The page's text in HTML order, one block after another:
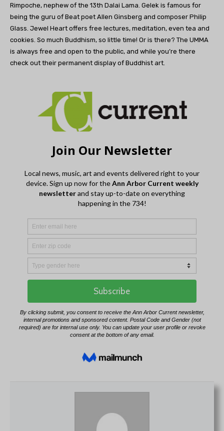
Rimpoche, nephew of the 13th Dalai Lama. Gelek is famous for
being the guru of Beat poet Allen Ginsberg and composer Philip
Glass. Jewel Heart offers free lectures, meditation, even tea and
cookies. So much Buddhism, so little time! Or is there? The UMMA
is always free and open to the public, and while you’re there
check out their permanent display of Buddhist art.